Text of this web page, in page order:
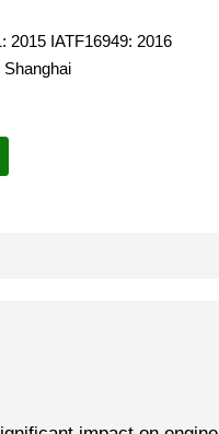
2015 IATF16949: 2016
Shanghai